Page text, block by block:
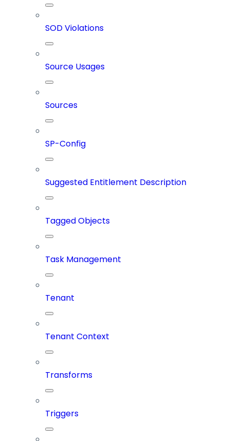
SOD Violations
Source Usages
Sources
SP-Config
Suggested Entitlement Description
Tagged Objects
Task Management
Tenant
Tenant Context
Transforms
Triggers